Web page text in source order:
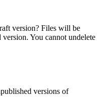
version? Files will be
You cannot undelete
versions of